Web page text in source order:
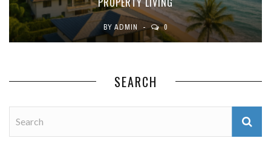
BY ADMIN 0
SEARCH